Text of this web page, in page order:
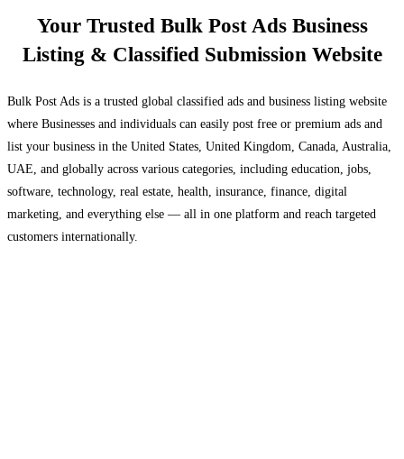
Your Trusted Bulk Post Ads Business
Listing & Classified Submission Website
Bulk Post Ads is a trusted global classified ads and business listing website
where Businesses and individuals can easily post free or premium ads and
list your business in the United States, United Kingdom, Canada, Australia,
UAE, and globally across various categories, including education, jobs,
software, technology, real estate, health, insurance, finance, digital
marketing, and everything else — all in one platform and reach targeted
customers internationally.